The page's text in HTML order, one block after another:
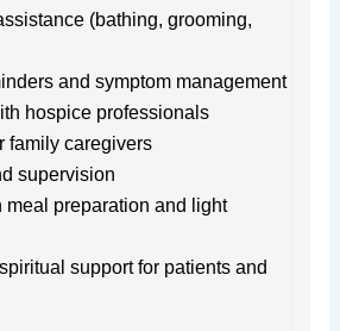
(bathing, grooming,
and symptom management
hospice professionals
family caregivers
supervision
meal preparation and light
support for patients and